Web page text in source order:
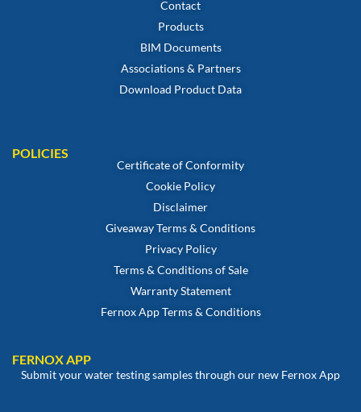
Contact
Products
BIM Documents
Associations & Partners
Download Product Data
POLICIES
Certificate of Conformity
Cookie Policy
Disclaimer
Giveaway Terms & Conditions
Privacy Policy
Terms & Conditions of Sale
Warranty Statement
Fernox App Terms & Conditions
FERNOX APP
Submit your water testing samples through our new Fernox App